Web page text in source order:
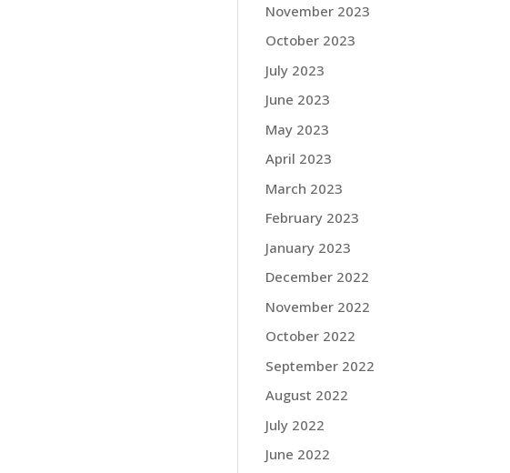
November 2023
October 2023
July 2023
June 2023
May 2023
April 2023
March 2023
February 2023
January 2023
December 2022
November 2022
October 2022
September 2022
August 2022
July 2022
June 2022